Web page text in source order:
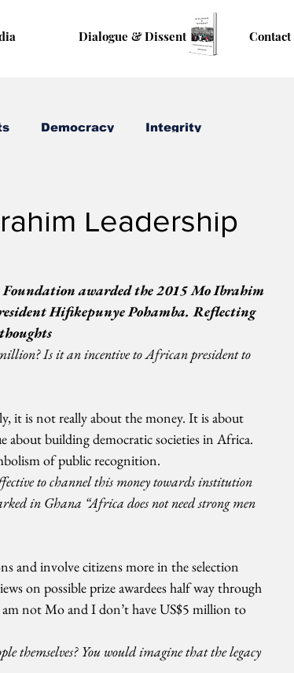
Dialogue & Dissent Contact
Democracy Integrity
Leadership
awarded the 2015 Mo Ibrahim
Hifikepunye Pohamba. Reflecting
Is it an incentive to African president to
it is not really about the money. It is about
about building democratic societies in Africa.
of public recognition.
to channel this money towards institution
in Ghana “Africa does not need strong men
and involve citizens more in the selection
on possible prize awardees half way through
not Mo and I don’t have US$5 million to
themselves? You would imagine that the legacy